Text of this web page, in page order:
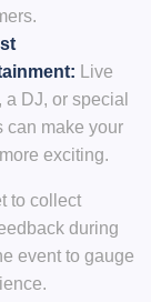
Live
a DJ, or special
can make your
exciting.
to collect
during
event to gauge